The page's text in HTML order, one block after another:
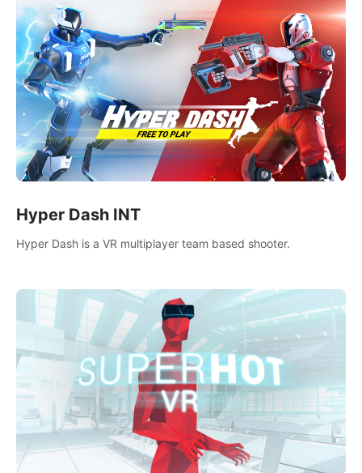
Hyper Dash INT
Hyper Dash is a VR multiplayer team based shooter.